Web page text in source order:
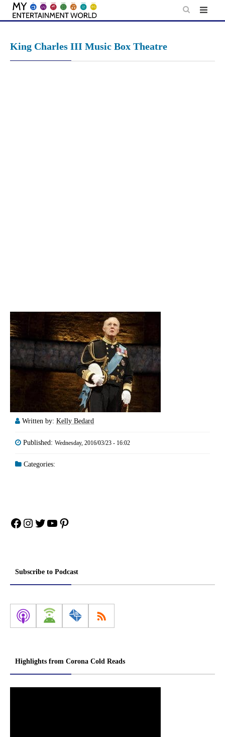
Skip
King Charles III Music Box Theatre
Written by: Kelly Bedard
Published: Wednesday, 2016/03/23 - 16:02
Categories:
Facebook
Instagram
Twitter
YouTube
Pinterest
Subscribe to Podcast
Highlights from Corona Cold Reads